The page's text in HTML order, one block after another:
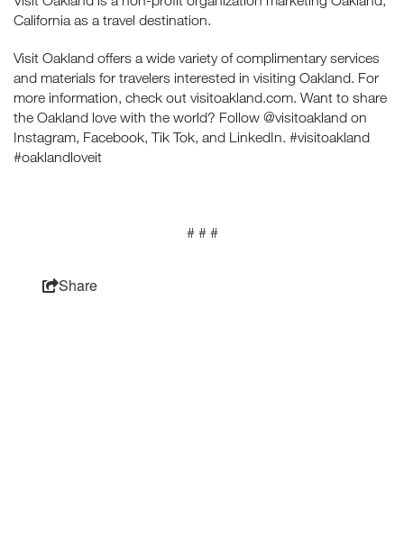
California as a travel destination.
Visit Oakland offers a wide variety of complimentary services
and materials for travelers interested in visiting Oakland. For
more information, check out visitoakland.com. Want to share
the Oakland love with the world? Follow @visitoakland on
Instagram, Facebook, Tik Tok, and LinkedIn. #visitoakland
#oaklandloveit
# # #
Share